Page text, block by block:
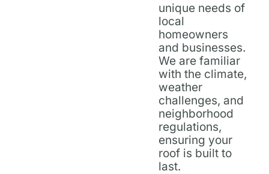
unique needs of
local
homeowners
and businesses.
We are familiar
with the climate,
weather
challenges, and
neighborhood
regulations,
ensuring your
roof is built to
last.